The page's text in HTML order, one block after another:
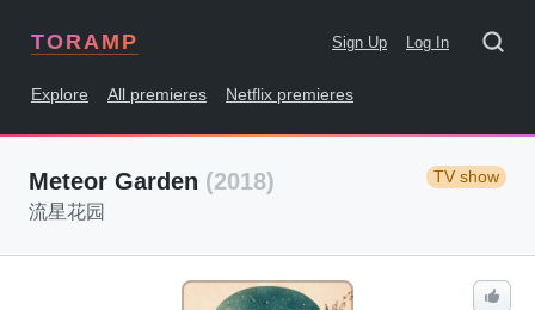
TORAMP Sign Up Log In
Explore All premieres Netflix premieres
Meteor Garden (2018) TV show
流星花园